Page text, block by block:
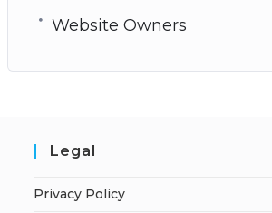
Website Owners
Legal
Privacy Policy